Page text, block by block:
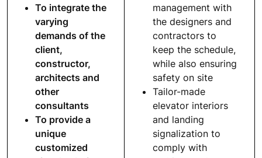
To integrate the
varying
demands of the
client,
constructor,
architects and
other
consultants
To provide a
unique
customized
management with
the designers and
contractors to
keep the schedule,
while also ensuring
safety on site
Tailor-made
elevator interiors
and landing
signalization to
comply with